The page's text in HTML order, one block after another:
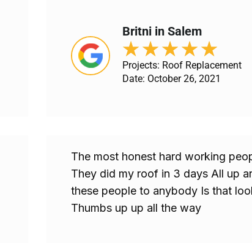
Britni in Salem
★★★★★
Projects: Roof Replacement
Date: October 26, 2021
The most honest hard working
They did my roof in 3 days All up
these people to anybody Is that
Thumbs up up all the way